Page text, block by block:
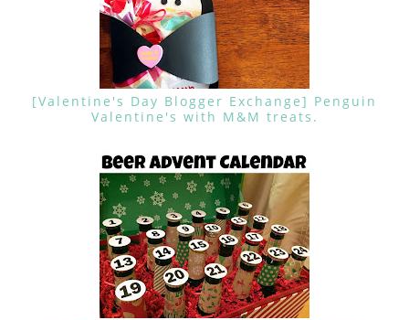
[Valentine's Day Blogger Exchange] Penguin
Valentine's with M&M treats.